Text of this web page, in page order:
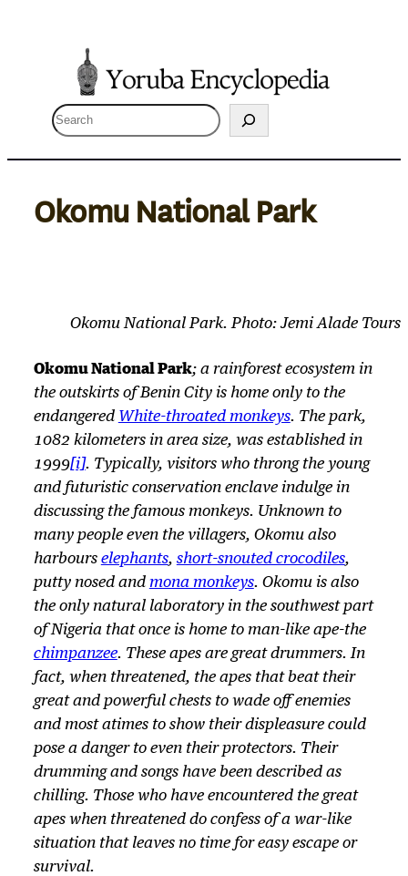
S
e
a
c
Okomu National Park
Okomu National Park. Photo: Jemi Alade Tours
Okomu National Park; a rainforest ecosystem in
the outskirts of Benin City is home only to the
endangered White-throated monkeys. The park,
1082 kilometers in area size, was established in
1999[i]. Typically, visitors who throng the young
and futuristic conservation enclave indulge in
discussing the famous monkeys. Unknown to
many people even the villagers, Okomu also
harbours elephants, short-snouted crocodiles,
putty nosed and mona monkeys. Okomu is also
the only natural laboratory in the southwest part
of Nigeria that once is home to man-like ape-the
chimpanzee. These apes are great drummers. In
fact, when threatened, the apes that beat their
great and powerful chests to wade off enemies
and most atimes to show their displeasure could
pose a danger to even their protectors. Their
drumming and songs have been described as
chilling. Those who have encountered the great
apes when threatened do confess of a war-like
situation that leaves no time for easy escape or
survival.